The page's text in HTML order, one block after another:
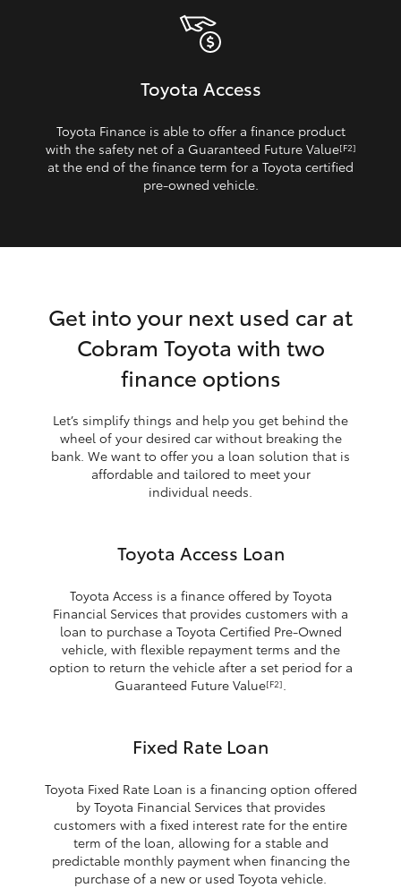
Toyota Access
Toyota Finance is able to offer a finance product
with the safety net of a Guaranteed Future Value[F2]
at the end of the finance term for a Toyota certified
pre‑owned vehicle.
Get into your next used car at
Cobram Toyota with two
finance options
Let’s simplify things and help you get behind the
wheel of your desired car without breaking the
bank. We want to offer you a loan solution that is
affordable and tailored to meet your
individual needs.
Toyota Access Loan
Toyota Access is a finance offered by Toyota
Financial Services that provides customers with a
loan to purchase a Toyota Certified Pre-Owned
vehicle, with flexible repayment terms and the
option to return the vehicle after a set period for a
Guaranteed Future Value[F2].
Fixed Rate Loan
Toyota Fixed Rate Loan is a financing option offered
by Toyota Financial Services that provides
customers with a fixed interest rate for the entire
term of the loan, allowing for a stable and
predictable monthly payment when financing the
purchase of a new or used Toyota vehicle.